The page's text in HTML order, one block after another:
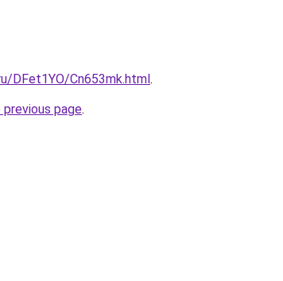
DFet1YO/Cn653mk.html.
page.